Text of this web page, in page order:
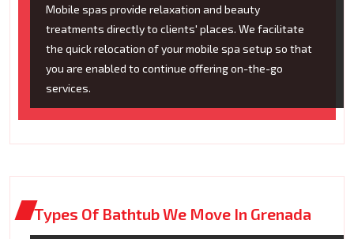
Mobile spas provide relaxation and beauty
treatments directly to clients' places. We facilitate
the quick relocation of your mobile spa setup so that
you are enabled to continue offering on-the-go
services.
Types Of Bathtub We Move In Grenada